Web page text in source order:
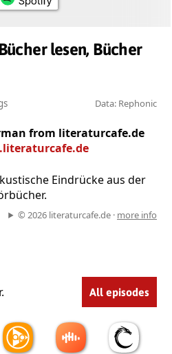
lesen, Bücher
Data: Rephonic
from literaturcafe.de
Eindrücke aus der
© 2026 literaturcafe.de · more info
All episodes